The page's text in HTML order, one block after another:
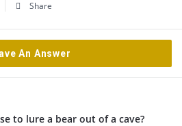
Share
An Answer
to lure a bear out of a cave?